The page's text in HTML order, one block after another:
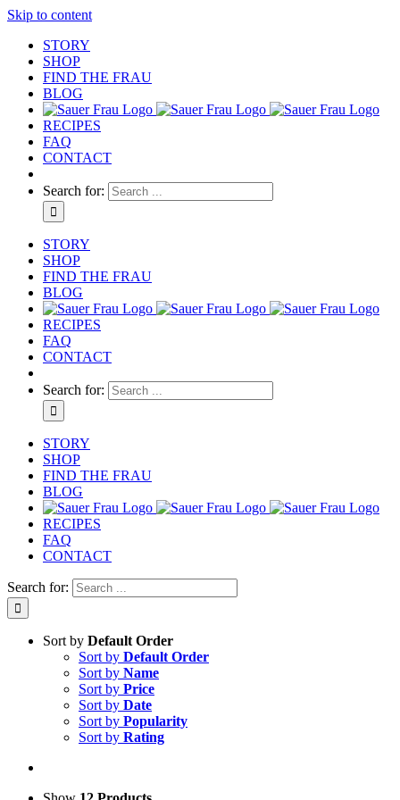
Skip to content
STORY
SHOP
FIND THE FRAU
BLOG
RECIPES
FAQ
CONTACT
Search for:
STORY
SHOP
FIND THE FRAU
BLOG
RECIPES
FAQ
CONTACT
Search for:
STORY
SHOP
FIND THE FRAU
BLOG
RECIPES
FAQ
CONTACT
Search for:
Sort by Default Order
Sort by Default Order
Sort by Name
Sort by Price
Sort by Date
Sort by Popularity
Sort by Rating